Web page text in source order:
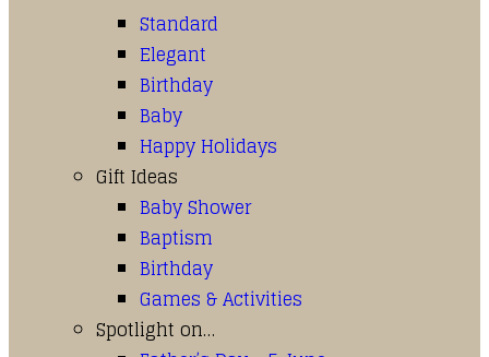
Standard
Elegant
Birthday
Baby
Happy Holidays
Gift Ideas
Baby Shower
Baptism
Birthday
Games & Activities
Spotlight on…